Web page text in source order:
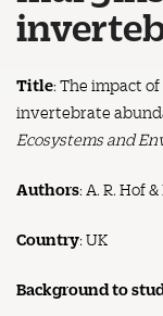
Title: The impact
invertebrate
Ecosystems and
Authors: A. R. Hof
Country: UK
Background to